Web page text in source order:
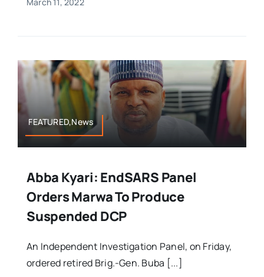
FEATURED,News
Abba Kyari: EndSARS Panel
Orders Marwa To Produce
Suspended DCP
An Independent Investigation Panel, on Friday,
ordered retired Brig.-Gen. Buba [...]